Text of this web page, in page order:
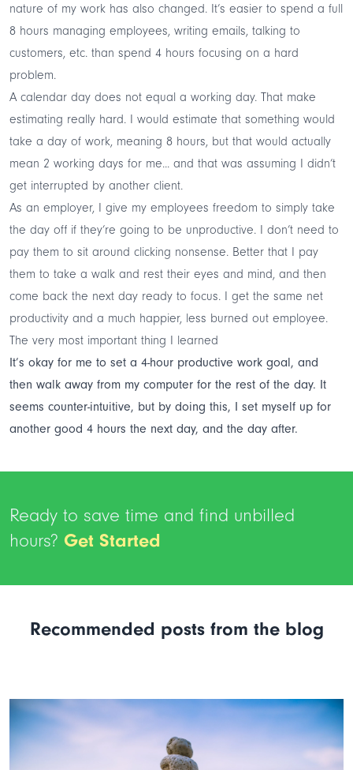
nature of my work has also changed. It’s easier to spend a full
8 hours managing employees, writing emails, talking to
customers, etc. than spend 4 hours focusing on a hard
problem.
A calendar day does not equal a working day. That make
estimating really hard. I would estimate that something would
take a day of work, meaning 8 hours, but that would actually
mean 2 working days for me... and that was assuming I didn’t
get interrupted by another client.
As an employer, I give my employees freedom to simply take
the day off if they’re going to be unproductive. I don’t need to
pay them to sit around clicking nonsense. Better that I pay
them to take a walk and rest their eyes and mind, and then
come back the next day ready to focus. I get the same net
productivity and a much happier, less burned out employee.
The very most important thing I learned
It’s okay for me to set a 4-hour productive work goal, and
then walk away from my computer for the rest of the day. It
seems counter-intuitive, but by doing this, I set myself up for
another good 4 hours the next day, and the day after.
Ready to save time and find unbilled
hours? Get Started
Recommended posts from the blog